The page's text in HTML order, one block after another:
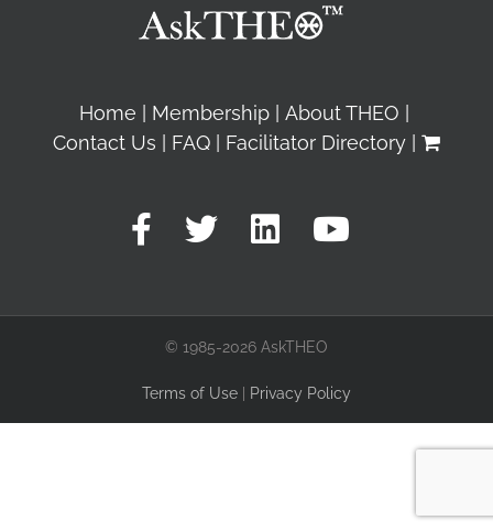
Home Membership
About THEO
Contact Us
FAQ Facilitator Directory
© 1985-2026 AskTHEO
Terms of Use Privacy Policy